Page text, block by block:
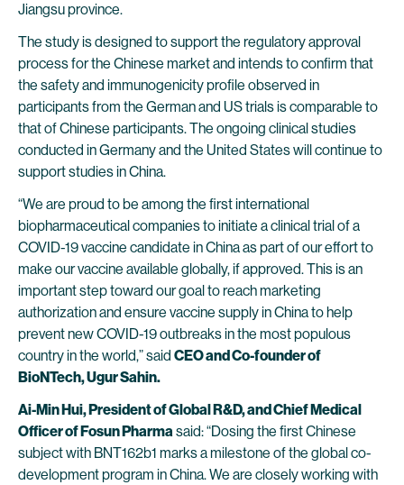
Jiangsu province.
The study is designed to support the regulatory approval
process for the Chinese market and intends to confirm that
the safety and immunogenicity profile observed in
participants from the German and US trials is comparable to
that of Chinese participants. The ongoing clinical studies
conducted in Germany and the United States will continue to
support studies in China.
“We are proud to be among the first international
biopharmaceutical companies to initiate a clinical trial of a
COVID-19 vaccine candidate in China as part of our effort to
make our vaccine available globally, if approved. This is an
important step toward our goal to reach marketing
authorization and ensure vaccine supply in China to help
prevent new COVID-19 outbreaks in the most populous
country in the world,” said CEO and Co-founder of
BioNTech, Ugur Sahin.
Ai-Min Hui, President of Global R&D, and Chief Medical
Officer of Fosun Pharmasaid: “Dosing the first Chinese
subject with BNT162b1 marks a milestone of the global co-
development program in China. We are closely working with